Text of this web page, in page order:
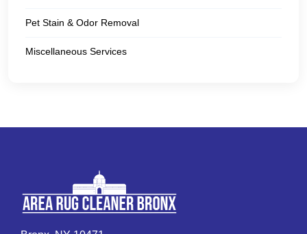
Pet Stain & Odor Removal
Miscellaneous Services